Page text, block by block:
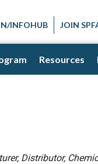
INFOHUB JOIN
Resources
Distributor